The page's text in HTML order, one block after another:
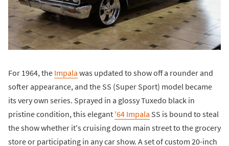
For 1964, the Impala was updated to show off a rounder and
softer appearance, and the SS (Super Sport) model became
its very own series. Sprayed in a glossy Tuxedo black in
pristine condition, this elegant '64 Impala SS is bound to steal
the show whether it's cruising down main street to the grocery
store or participating in any car show. A set of custom 20-inch